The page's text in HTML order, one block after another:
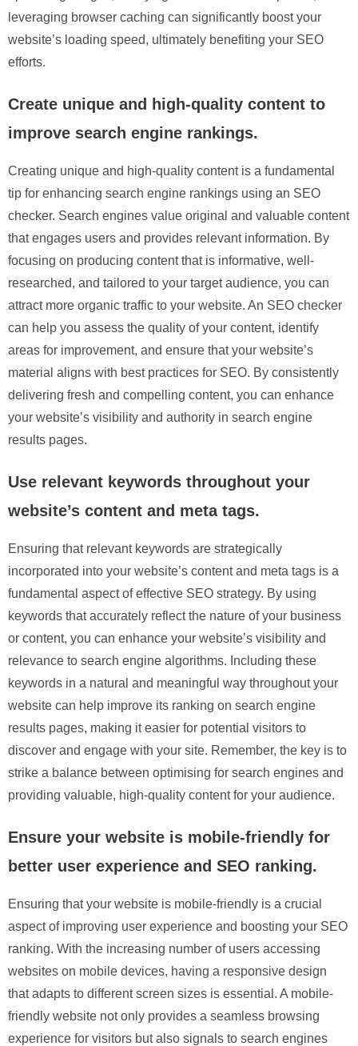
leveraging browser caching can significantly boost your
website’s loading speed, ultimately benefiting your SEO
efforts.
Create unique and high-quality content to
improve search engine rankings.
Creating unique and high-quality content is a fundamental
tip for enhancing search engine rankings using an SEO
checker. Search engines value original and valuable content
that engages users and provides relevant information. By
focusing on producing content that is informative, well-
researched, and tailored to your target audience, you can
attract more organic traffic to your website. An SEO checker
can help you assess the quality of your content, identify
areas for improvement, and ensure that your website’s
material aligns with best practices for SEO. By consistently
delivering fresh and compelling content, you can enhance
your website’s visibility and authority in search engine
results pages.
Use relevant keywords throughout your
website’s content and meta tags.
Ensuring that relevant keywords are strategically
incorporated into your website’s content and meta tags is a
fundamental aspect of effective SEO strategy. By using
keywords that accurately reflect the nature of your business
or content, you can enhance your website’s visibility and
relevance to search engine algorithms. Including these
keywords in a natural and meaningful way throughout your
website can help improve its ranking on search engine
results pages, making it easier for potential visitors to
discover and engage with your site. Remember, the key is to
strike a balance between optimising for search engines and
providing valuable, high-quality content for your audience.
Ensure your website is mobile-friendly for
better user experience and SEO ranking.
Ensuring that your website is mobile-friendly is a crucial
aspect of improving user experience and boosting your SEO
ranking. With the increasing number of users accessing
websites on mobile devices, having a responsive design
that adapts to different screen sizes is essential. A mobile-
friendly website not only provides a seamless browsing
experience for visitors but also signals to search engines